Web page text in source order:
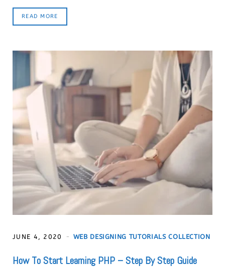
READ MORE
JUNE 4, 2020 WEB DESIGNING TUTORIALS COLLECTION
How To Start Learning PHP – Step By Step Guide